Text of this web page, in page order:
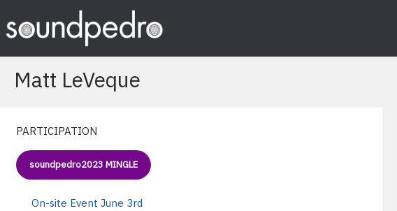
content
Matt LeVeque
PARTICIPATION
soundpedro2023 MINGLE
On-site Event June 3rd